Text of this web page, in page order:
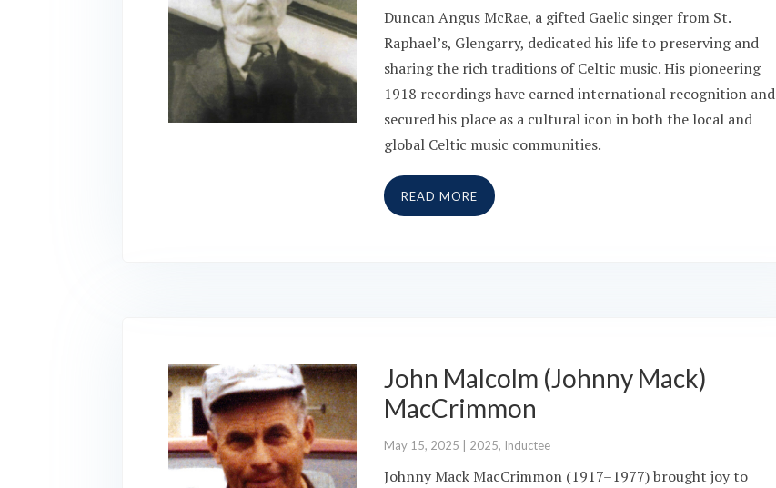
Duncan Angus McRae, a gifted Gaelic singer from St.
Raphael’s, Glengarry, dedicated his life to preserving and
sharing the rich traditions of Celtic music. His pioneering
1918 recordings have earned international recognition and
secured his place as a cultural icon in both the local and
global Celtic music communities.
READ MORE
John Malcolm (Johnny Mack)
MacCrimmon
May 15, 2025 2025, Inductee
Johnny Mack MacCrimmon (1917–1977) brought joy to